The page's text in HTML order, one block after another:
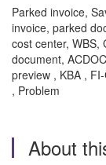
Parked invoice,
invoice, parked
cost center, WBS,
document,
preview , KBA ,
, Problem
About